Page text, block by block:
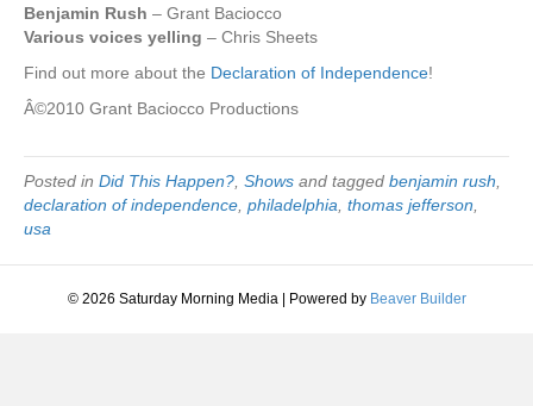
Benjamin Rush – Grant Baciocco
Various voices yelling – Chris Sheets
Find out more about the Declaration of Independence!
Â©2010 Grant Baciocco Productions
Posted in Did This Happen? Shows and tagged benjamin rush
declaration of independence philadelphia thomas jefferson
usa
© 2026 Saturday Morning Media Powered by Beaver Builder